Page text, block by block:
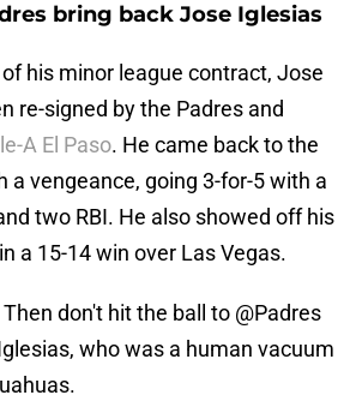
bring back Jose Iglesias
his minor league contract, Jose
re-signed by the Padres and
A El Paso. He came back to the
a vengeance, going 3-for-5 with a
two RBI. He also showed off his
a 15-14 win over Las Vegas.
don't hit the ball to @Padres
who was a human vacuum
.